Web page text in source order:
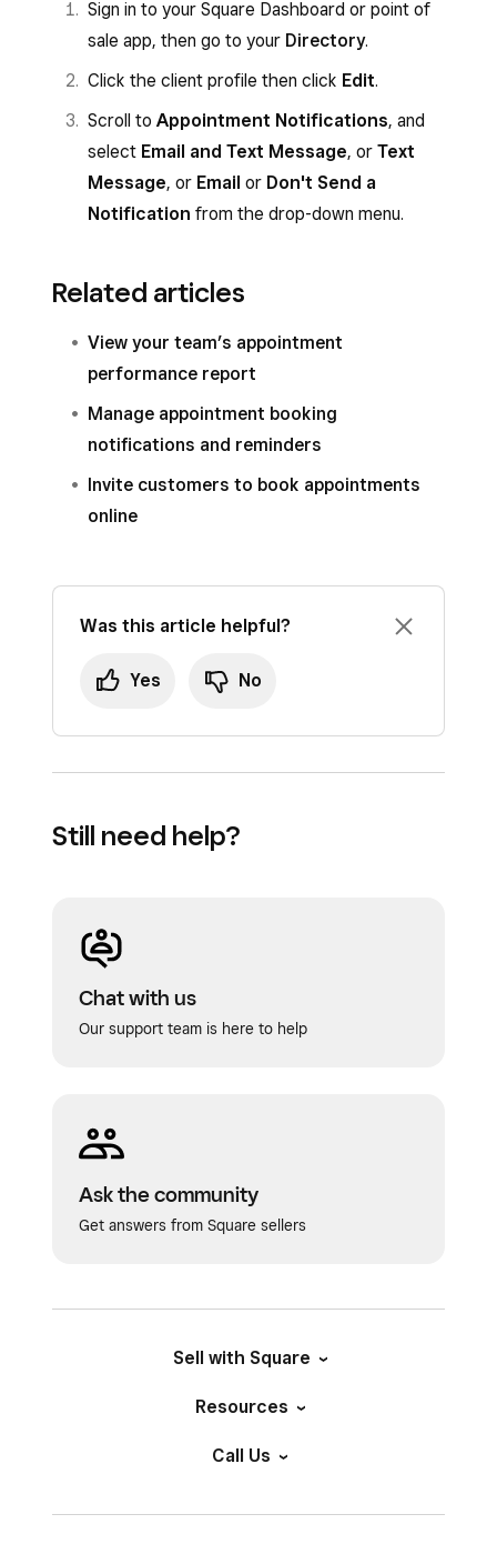
Sign in to your Square Dashboard or point of
sale app, then go to your Directory.
Click the client profile then click Edit.
Scroll to Appointment Notifications, and
select Email and Text Message, or Text
Message, or Email or Don't Send a
Notification from the drop-down menu.
Related articles
View your team’s appointment
performance report
Manage appointment booking
notifications and reminders
Invite customers to book appointments
online
Was this article helpful?
Yes No
Still need help?
Chat with us
Our support team is here to help
Ask the community
Get answers from Square sellers
Sell with Square
Resources
Call Us